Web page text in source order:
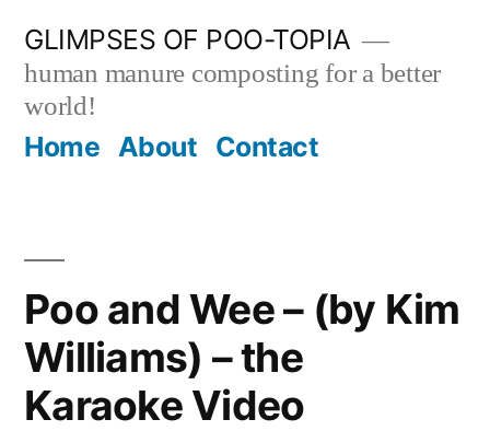
content
GLIMPSES OF POO-TOPIA
human manure composting for a better
world!
Home About Contact
Poo and Wee – (by Kim
Williams) – the
Karaoke Video